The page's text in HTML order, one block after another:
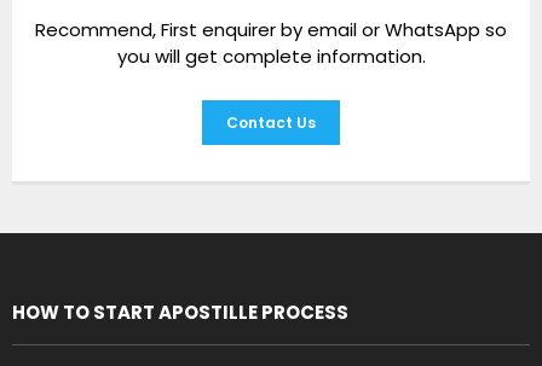
Recommend, First enquirer by email or WhatsApp so
you will get complete information.
Contact Us
HOW TO START APOSTILLE PROCESS